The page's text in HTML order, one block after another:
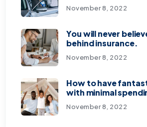
November 8, 2022
You will never
behind insurance.
November 8, 2022
How to have
with minimal
November 8, 2022